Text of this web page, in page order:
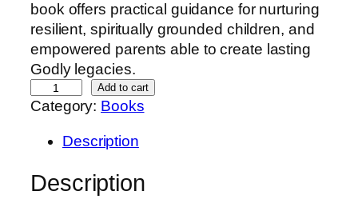
book offers practical guidance for nurturing
resilient, spiritually grounded children, and
empowered parents able to create lasting
Godly legacies.
l
M
Add to cart
Category: Books
Description
Description